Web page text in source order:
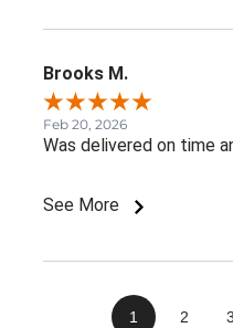
Brooks M.
Feb 20, 2026
Was delivered on time
See More
1 2 3